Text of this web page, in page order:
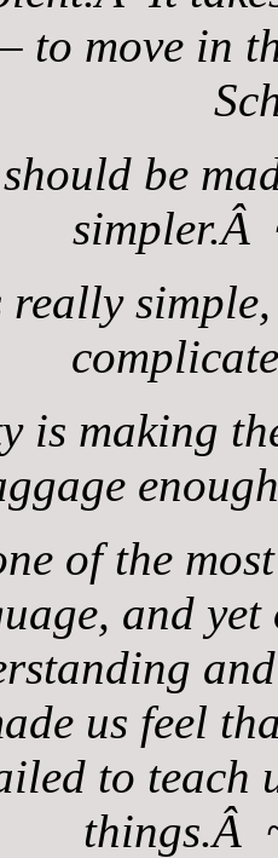
to move in
be
simpler.Â
is making
of the
and
us feel
to teach
things.Â